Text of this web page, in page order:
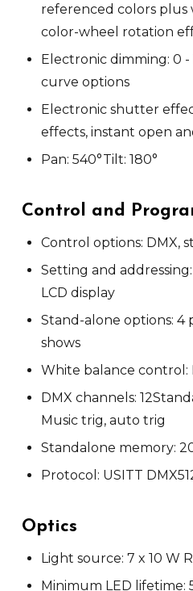
referenced colors plus
color-wheel rotation
Electronic dimming: 0
curve options
Electronic shutter
effects, instant open
Pan: 540°Tilt: 180°
Control and
Control options: DMX,
Setting and
LCD display
Stand-alone options: 4
shows
White balance control:
DMX channels: 12
Music trig, auto trig
Standalone memory:
Protocol: USITT
Optics
Light source: 7 x 10 W
Minimum LED lifetime: